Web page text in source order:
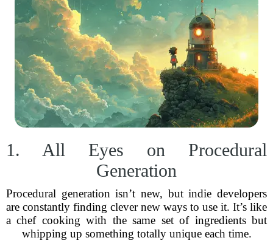
1. All Eyes on Procedural
Generation
Procedural generation isn’t new, but indie developers
are constantly finding clever new ways to use it. It’s like
a chef cooking with the same set of ingredients but
whipping up something totally unique each time.